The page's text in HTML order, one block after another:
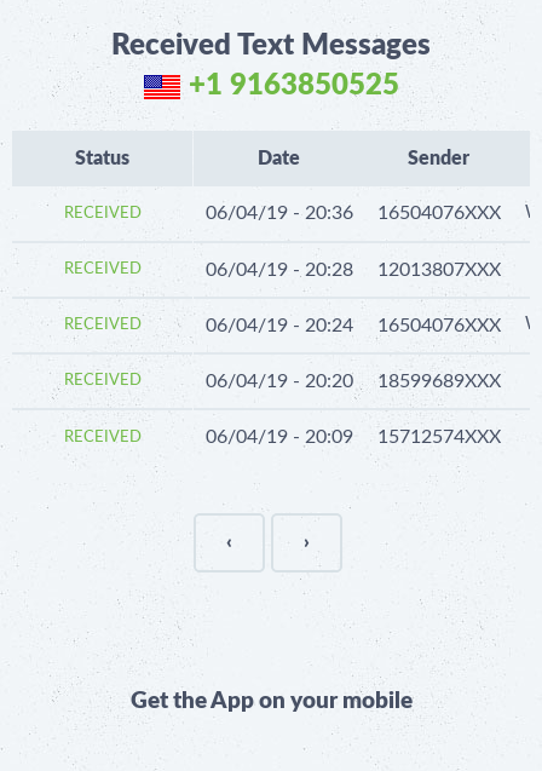
Received Text Messages
+1 9163850525
Date Sender
06/04/19 - 20:36 16504076XXX
06/04/19 - 20:28 12013807XXX
06/04/19 - 20:24 16504076XXX
06/04/19 - 20:20 18599689XXX
06/04/19 - 20:09 15712574XXX
Status
RECEIVED
RECEIVED
RECEIVED
RECEIVED
RECEIVED
‹ ›
Get the App on your mobile